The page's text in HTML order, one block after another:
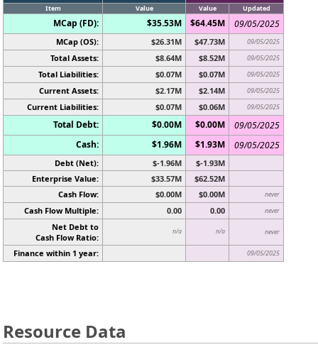
Item Value Value Updated
MCap (FD): $35.53M $64.45M 09/05/2025
MCap (OS): $26.31M $47.73M 09/05/2025
Total Assets: $8.64M $8.52M 09/05/2025
Total Liabilities: $0.07M $0.07M 09/05/2025
Current Assets: $2.17M $2.14M 09/05/2025
Current Liabilities: $0.07M $0.06M 09/05/2025
Total Debt: $0.00M $0.00M
09/05/2025
Cash:
$1.96M $1.93M 09/05/2025
Debt (Net): $-1.96M
$-1.93M
Enterprise Value:
$33.57M
$62.52M
Cash Flow:
$0.00M $0.00M never
Cash Flow Multiple: 0.00 0.00 never
Net Debt to
Cash Flow Ratio:
n/a n/a never
Finance within 1 year: 09/05/2025
Resource Data